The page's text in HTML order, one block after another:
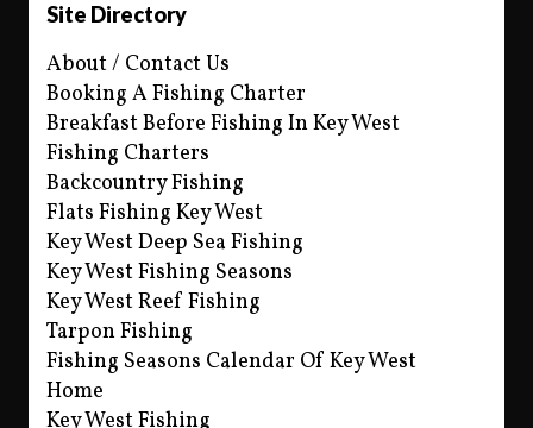
Site Directory
About / Contact Us
Booking A Fishing Charter
Breakfast Before Fishing In Key West
Fishing Charters
Backcountry Fishing
Flats Fishing Key West
Key West Deep Sea Fishing
Key West Fishing Seasons
Key West Reef Fishing
Tarpon Fishing
Fishing Seasons Calendar Of Key West
Home
Key West Fishing